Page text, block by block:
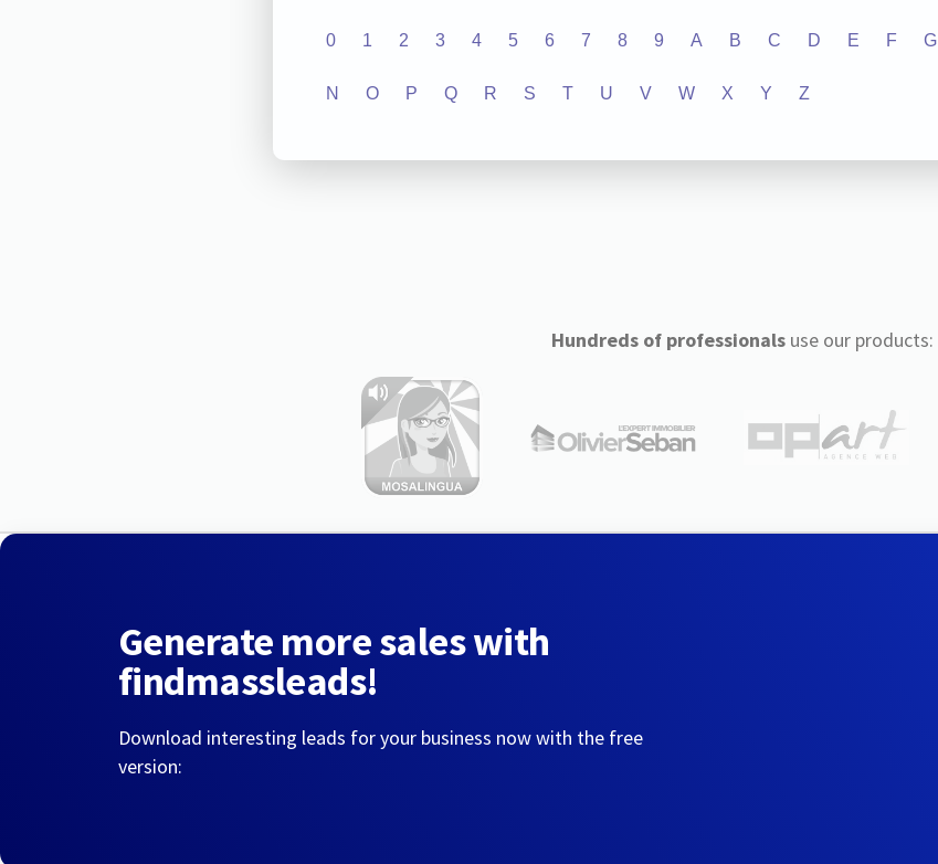
0 1 2 3 4 5 6 7 8 9 A B C D E F G
N O P Q R S T U V W X Y Z
Hundreds of professionalsuse our products:
Generate more sales with
findmassleads!
Download interesting leads for your business now with the free
version: